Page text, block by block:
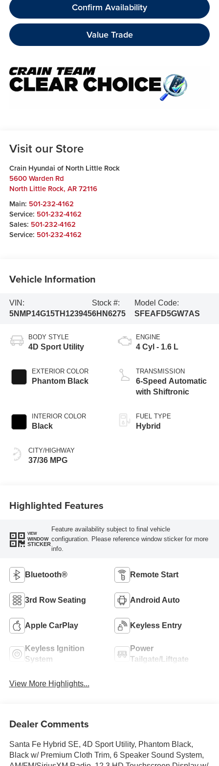
Confirm Availability
Value Trade
Visit our Store
Crain Hyundai of North Little Rock
5600 Warden Rd
North Little Rock, AR 72116
Main: 501-232-4162
Service: 501-232-4162
Sales: 501-232-4162
Service: 501-232-4162
Vehicle Information
VIN:
5NMP14G15TH123945
Stock #:
6HN6275
Model Code:
SFEAFD5GW7AS
BODY STYLE
4D Sport Utility
EXTERIOR COLOR
Phantom Black
INTERIOR COLOR
Black
CITY/HIGHWAY
37/36 MPG
ENGINE
4 Cyl - 1.6 L
TRANSMISSION
6-Speed Automatic
with Shiftronic
FUEL TYPE
Hybrid
Highlighted Features
VIEW
WINDOW
STICKER
Feature availability subject to final vehicle
configuration. Please reference window sticker for more
info.
Bluetooth® Remote Start
3rd Row Seating Android Auto
Apple CarPlay Keyless Entry
Keyless Ignition
System
Power
Tailgate/Liftgate
View More Highlights...
Dealer Comments
Santa Fe Hybrid SE, 4D Sport Utility, Phantom Black,
Black w/ Premium Cloth Trim, 6 Speaker Sound System,